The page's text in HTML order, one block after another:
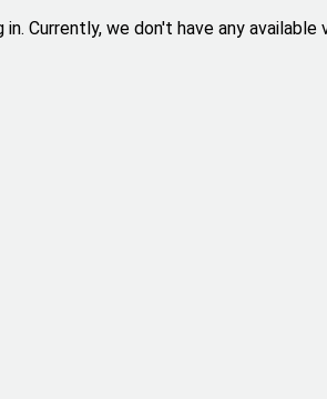
Currently, we don't have any available